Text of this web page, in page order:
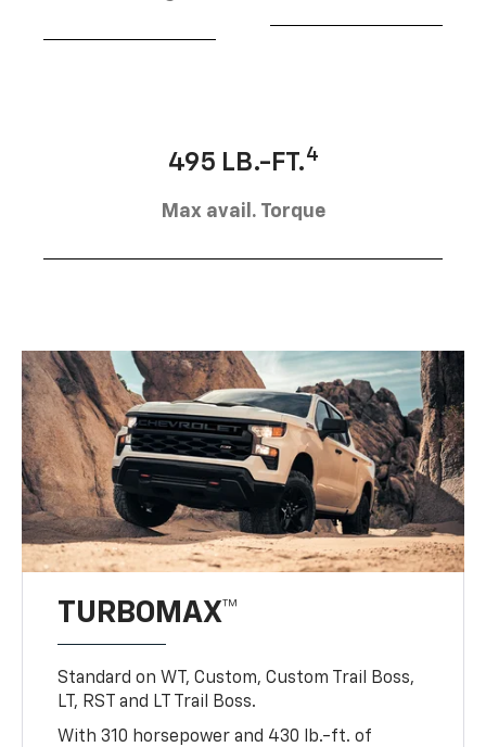
495 LB.-FT.4
Max avail. Torque
TURBOMAX™
Standard on WT, Custom, Custom Trail Boss,
LT, RST and LT Trail Boss.
With 310 horsepower and 430 lb.-ft. of